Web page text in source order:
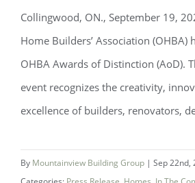
the OHBA 2023 Awards
Collingwood, ON., September 19,
Home Builders’ Association (OHBA)
OHBA Awards of Distinction (AoD).
event recognizes the creativity,
excellence of builders, renovators,
By Mountainview Building Group | Sep 22nd,